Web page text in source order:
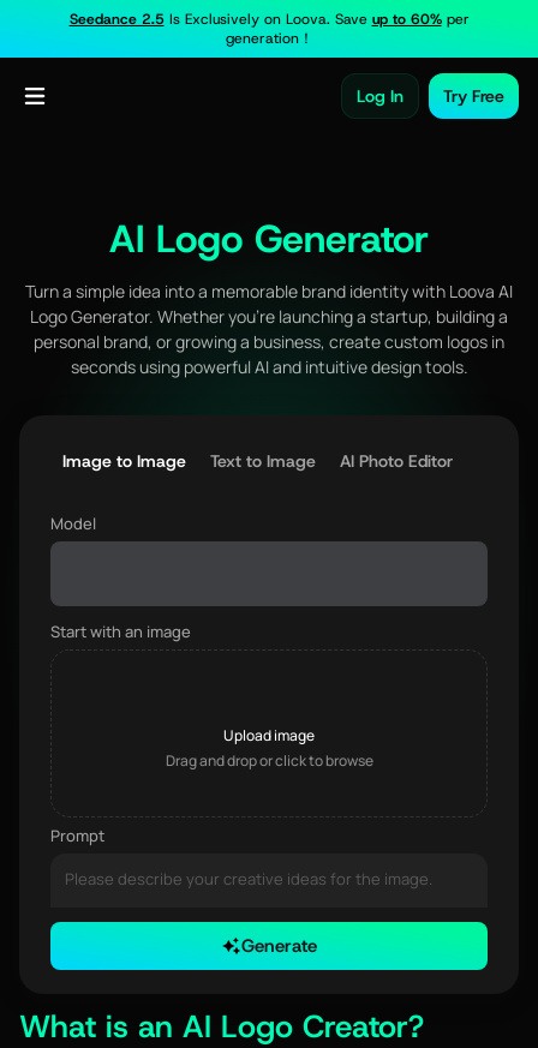
Seedance 2.5Is Exclusively on Loova. Save up to 60%per
generation！
Log In Try Free
AI Logo Generator
Turn a simple idea into a memorable brand identity with Loova AI
Logo Generator. Whether you're launching a startup, building a
personal brand, or growing a business, create custom logos in
seconds using powerful AI and intuitive design tools.
Image to Image Text to Image AI Photo Editor
Model
Start with an image
Upload image
Drag and drop or click to browse
Prompt
Generate
What is an AI Logo Creator?